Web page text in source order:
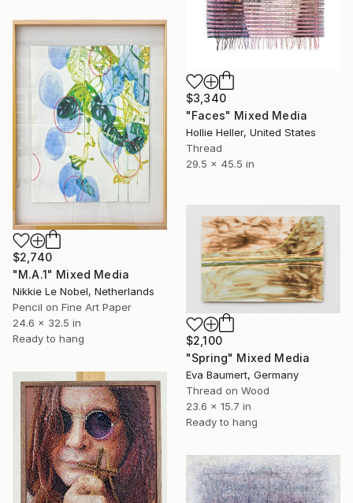
$3,340
"Faces" Mixed Media
Hollie Heller, United States
Thread
29.5 x 45.5 in
$2,740
"M.A.1" Mixed Media
Nikkie Le Nobel, Netherlands
Pencil on Fine Art Paper
24.6 x 32.5 in
Ready to hang
$2,100
"Spring" Mixed Media
Eva Baumert, Germany
Thread on Wood
23.6 x 15.7 in
Ready to hang